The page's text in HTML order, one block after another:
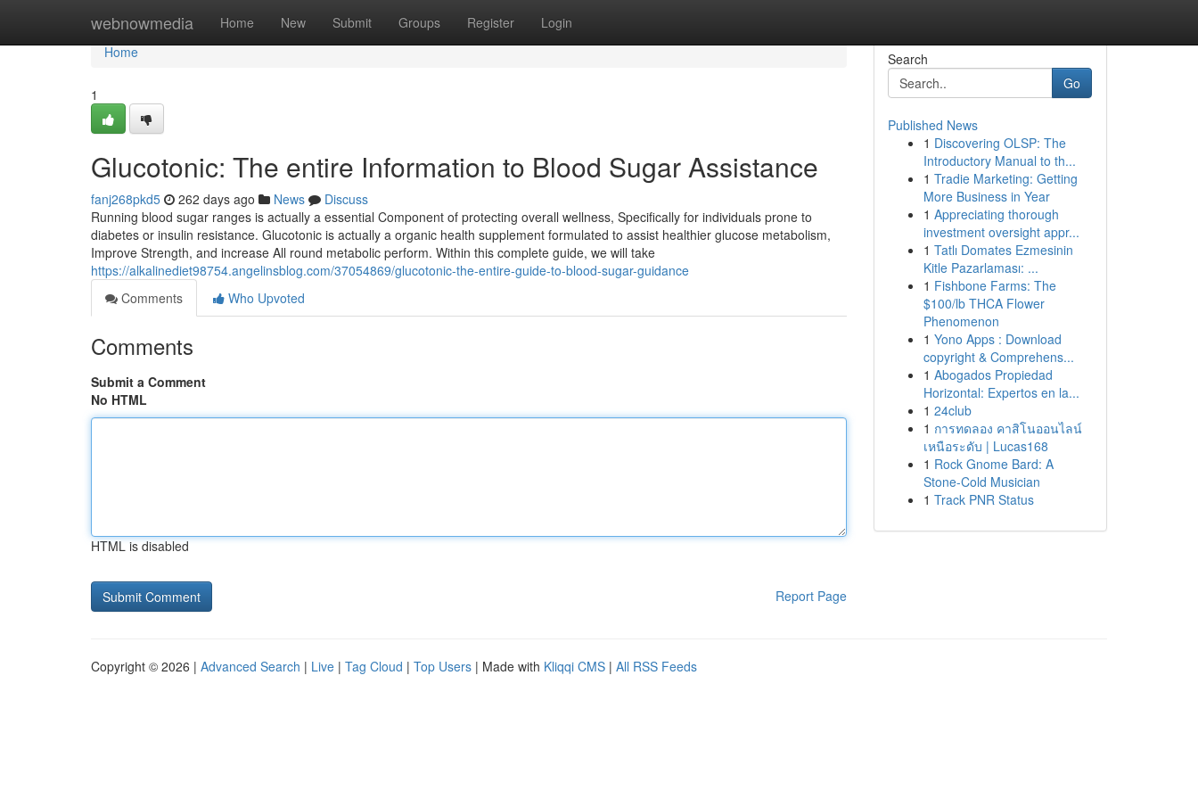
webnowmedia Home New Submit Groups Register Login
Home
Home
1
Glucotonic: The entire Information to Blood Sugar Assistance
fanj268pkd5 262 days ago News
Discuss
Running blood sugar ranges is actually a essential Component of protecting overall wellness, Specifically for individuals prone to
diabetes or insulin resistance. Glucotonic is actually a organic health supplement formulated to assist healthier glucose metabolism,
Improve Strength, and increase All round metabolic perform. Within this complete guide, we will take
https://alkalinediet98754.angelinsblog.com/37054869/glucotonic-the-entire-guide-to-blood-sugar-guidance
Comments
Who Upvoted
Comments
Submit a Comment
No HTML
HTML is disabled
Report Page
Search
Go
Published News
1 Discovering OLSP: The
Introductory Manual to th...
1 Tradie Marketing: Getting
More Business in Year
1 Appreciating thorough
investment oversight appr...
1 Tatlı Domates Ezmesinin
Kitle Pazarlaması: ...
1 Fishbone Farms: The
$100/lb THCA Flower
Phenomenon
1 Yono Apps : Download
copyright & Comprehens...
1 Abogados Propiedad
Horizontal: Expertos en la...
1 24club
1 การทดลอง คาสิโนออนไลน์
เหนือระดับ | Lucas168
1 Rock Gnome Bard: A
Stone-Cold Musician
1 Track PNR Status
Copyright © 2026 | Advanced Search | Live | Tag Cloud | Top Users | Made with Kliqqi CMS | All RSS Feeds